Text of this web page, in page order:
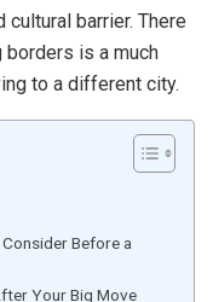
cultural barrier. There
is a much
to a different city.
Before a
Your Big Move